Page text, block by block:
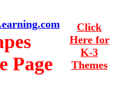
Page
Click
Here for
K-3
Themes